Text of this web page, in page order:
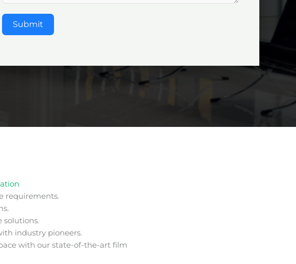
Submit
requirements.
solutions.
industry pioneers.
with our state-of-the-art film